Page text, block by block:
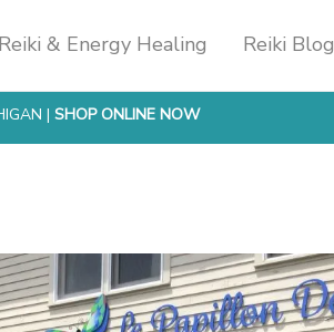
Reiki & Energy Healing Reiki Blog
| SHOP ONLINE NOW